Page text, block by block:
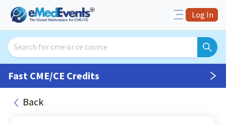
Log In
Fast CME/CE Credits
Back